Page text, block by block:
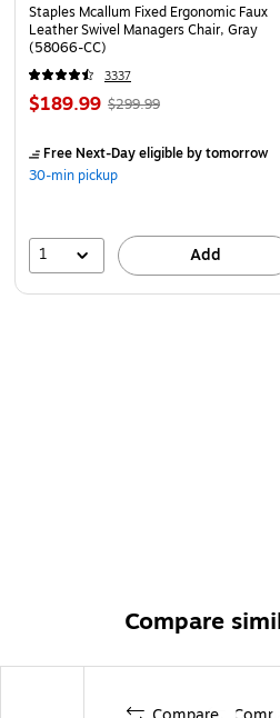
Staples Mcallum Fixed Ergonomic Faux
Leather Swivel Managers Chair, Gray
(58066-CC)
3337
$189.99 $299.99
Free Next-Day eligibleby tomorrow
30-min pickup
1 Add
Compare